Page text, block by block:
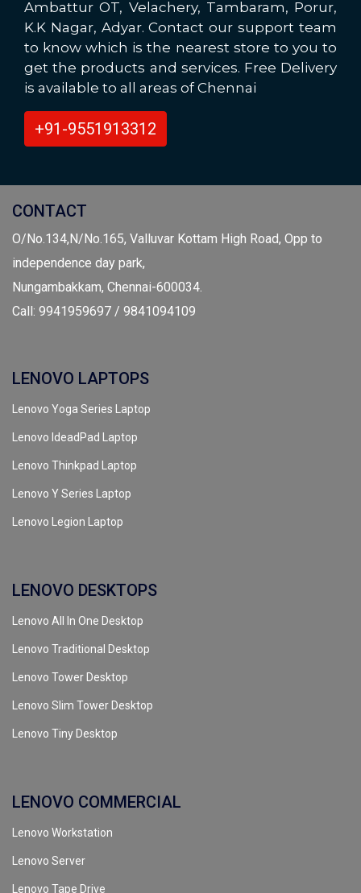
Ambattur OT, Velachery, Tambaram, Porur,
K.K Nagar, Adyar. Contact our support team
to know which is the nearest store to you to
get the products and services. Free Delivery
is available to all areas of Chennai
+91-9551913312
CONTACT
O/No.134,N/No.165, Valluvar Kottam High Road, Opp to
independence day park,
Nungambakkam, Chennai-600034.
Call: 9941959697 / 9841094109
LENOVO LAPTOPS
Lenovo Yoga Series Laptop
Lenovo IdeadPad Laptop
Lenovo Thinkpad Laptop
Lenovo Y Series Laptop
Lenovo Legion Laptop
LENOVO DESKTOPS
Lenovo All In One Desktop
Lenovo Traditional Desktop
Lenovo Tower Desktop
Lenovo Slim Tower Desktop
Lenovo Tiny Desktop
LENOVO COMMERCIAL
Lenovo Workstation
Lenovo Server
Lenovo Tape Drive